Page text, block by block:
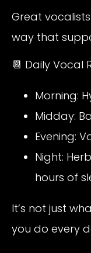
Great
way that
📆 Daily Vocal
Morning:
Midday:
Evening:
Night:
hours of
It’s not just
you do every